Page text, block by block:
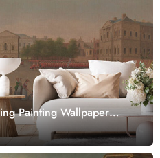
Painting Wallpaper